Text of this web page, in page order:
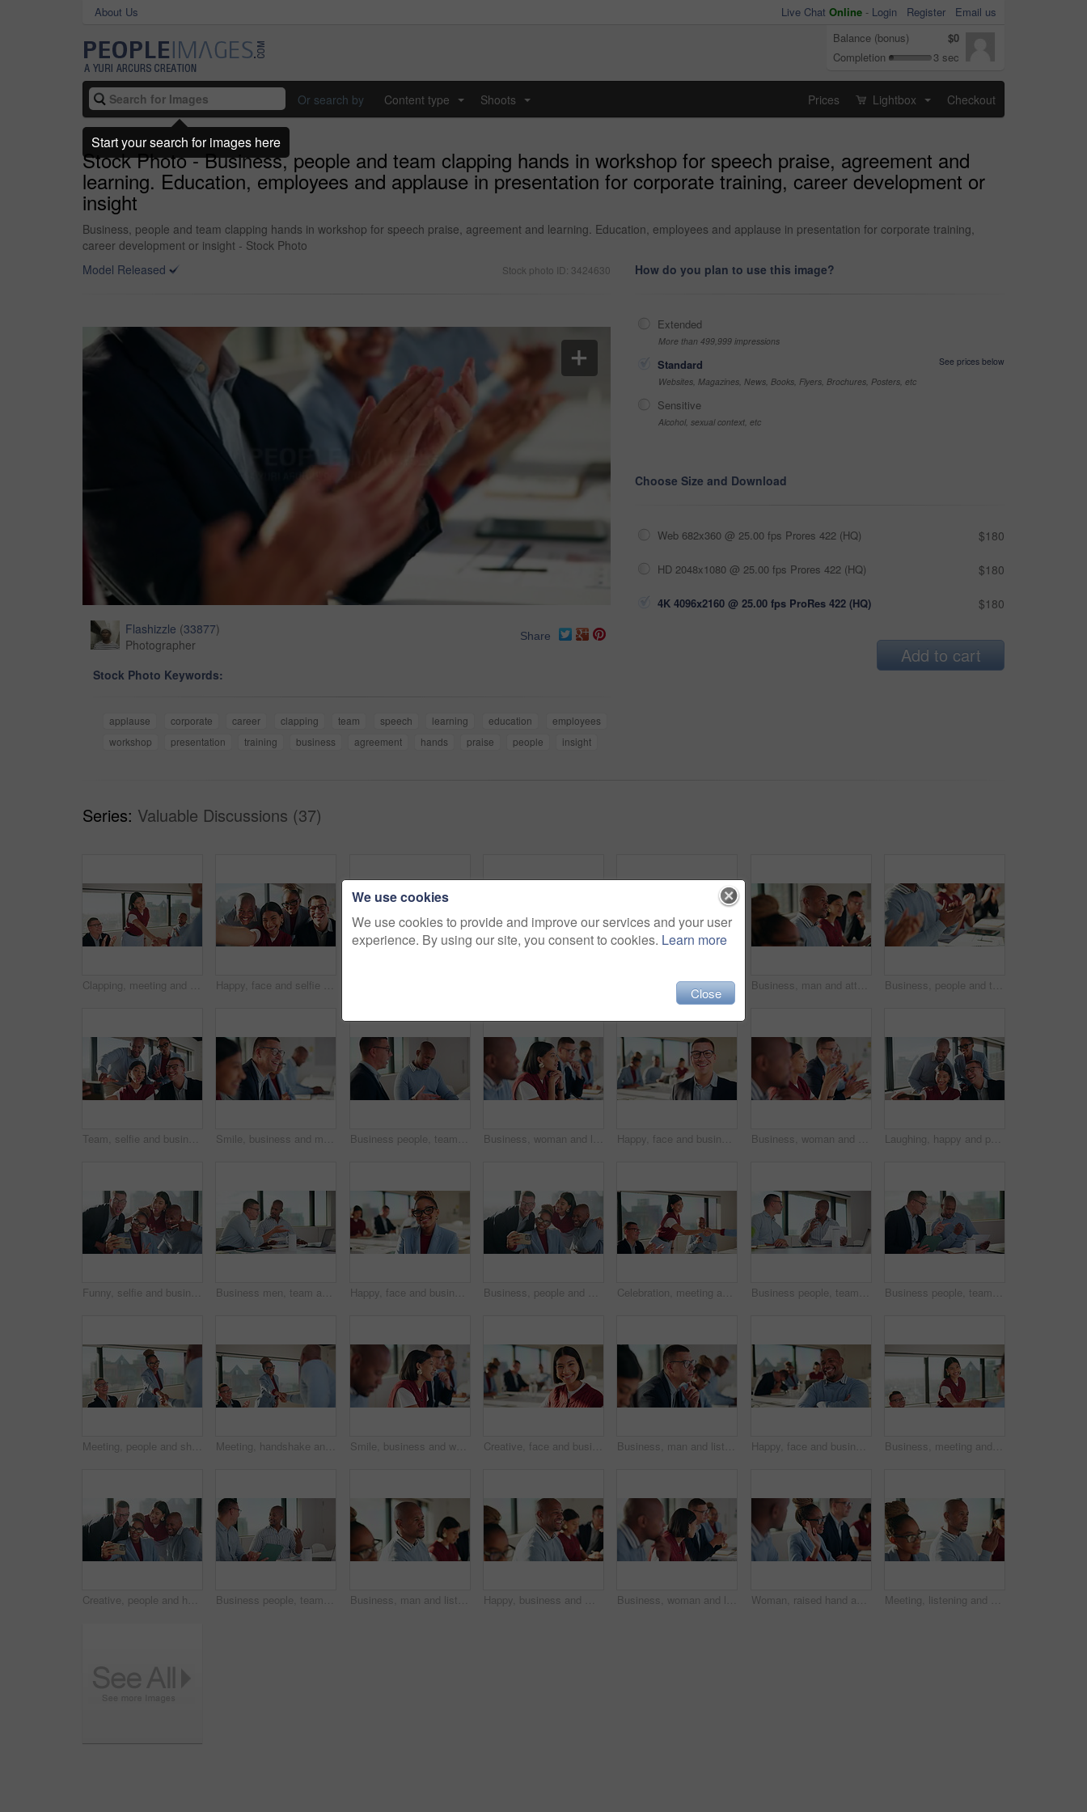
About Us Live Chat Online - Login Register
Email us
Balance (bonus)
$0
Completion
3 sec
Or search by Content type Shoots Prices Lightbox Checkout
Stock Photo - Business, people and team clapping hands in workshop for speech praise, agreement and
learning. Education, employees and applause in presentation for corporate training, career development or
insight
Business, people and team clapping hands in workshop for speech praise, agreement and learning. Education, employees and applause in presentation for corporate training,
career development or insight - Stock Photo
Model Released
Stock photo ID: 3424630
Flashizzle (33877)
Photographer
Share
Stock Photo Keywords:
applause corporate career clapping team speech learning education
employees
workshop
presentation training business agreement hands praise people insight
How do you plan to use this image?
Extended
More than 499,999 impressions
Standard
See prices below
Websites, Magazines, News, Books, Flyers, Brochures, Posters, etc
Sensitive
Alcohol, sexual context, etc
Choose Size and Download
Web 682x360 @ 25.00 fps Prores 422 (HQ) $180
HD 2048x1080 @ 25.00 fps Prores 422 (HQ) $180
4K 4096x2160 @ 25.00 fps ProRes 422 (HQ) $180
Add to cart
Series: Valuable Discussions (37)
Clapping, meeting and people with handshake for congratulations or promotion. Achievement, praise and creative team with shaking hands for thank you, success or well done on business performance Happy, face and selfie with friends in office, online or profile picture with colleagues for website. Business, vlog and people with smile for social media post, memory and photography with team Applause, team and businessman laugh in workshop for funny speech, industry joke and support. Learning, happy people and clapping in corporate training for ice breaker, career development and insight Business, man and attention with staff in seminar for discussion, training intern and career growth. People, listening and team agreement for coaching, corporate presentation and upskill development Business, people and team clapping hands in seminar for speech praise, agreement and learning. Education, employees and applause in presentation for corporate workshop, career development or training
Team, selfie and business people with funny expression, humor and social media in office. Peace sign, photography and creative agency in group picture for post, diversity and career connection Smile, business and man with staff in seminar for discussion, training intern and career growth. People, laughing and employees in meeting for coaching, corporate presentation and listening to speech Business people, team and discussion in meeting with document for project management and feedback. Men, talking and collaboration with paperwork, review or advice with planning for company proposal Business, woman and listen with staff in seminar for discussion, training intern and career growth. Group, people and employees in meeting for coaching, corporate presentation and upskill development Happy, face and businessman with glasses, boardroom and wealth manager with pride for career growth. Corporate, financial advisor and person with smile for business development, laugh and leadership Business, woman and team applause in workshop for speech praise, agreement and industry knowledge. Support, people and clapping in presentation for corporate training, career development and insight Laughing, happy and people in group selfie for about us, social media or humor in office. Funny, happiness and creative agency with team for profile picture, connection and post in workplace
Funny, selfie and business people with laughing, humor and expression for social media in office. Peace, creative and team with diversity and trendy sign for profile picture or post in workplace Business men, team and meeting with document, laptop and project management with feedback. Male people, tech and talking for collaboration with paperwork, review or advice with planning for proposal Happy, face and businesswoman with glasses, boardroom or wealth manager with pride for career growth. Corporate, financial advisor and person with smile for business development, laugh and leadership Business, people and happy group with selfie for about us, social media or photography in office. Smile, creative and team with diversity in profile picture or post for workplace fun and connection Celebration, meeting and people shaking hands for promotion, thanks or good news. Achievement, clapping and creative team with handshake for congratulations, success or well done on project goal Business people, team and discussion in meeting with help for project management and feedback. Men, talking and collaboration with documents, review or advice with planning for company proposal Business people, teamwork and document in meeting with tablet for project management and feedback. Men, talking and collaboration with tech, review paperwork or strategy with planning for proposal
Meeting, people and shaking hands with celebration for hiring, clapping and onboarding. Interview, congratulations and applause with woman handshake for thank you, business success or welcome to team Meeting, handshake and business people with clapping for hiring, deal or onboarding. Happy, congratulations and applause with woman shaking hands for thank you, career success or welcome to team Smile, business and woman with staff in seminar for discussion, training intern and career growth. Happy, people and employees in meeting for coaching, corporate presentation and listening to speech Creative, face and businesswoman with smile, boardroom or confident for marketing career opportunity. Portrait, leader and person with pride for brand awareness, meeting and happy for business growth Business, man and listen with team in seminar for discussion, training intern and career growth. People, attention and meeting with staff for coaching, corporate presentation and upskill development Happy, face and businessman with arms crossed, boardroom and confident with wealth management career. Corporate, financial advisor and person with smile for business growth, laughing and leadership Business, meeting and people with handshake and clapping for celebration or onboarding. Excited, congratulations and applause with woman shaking hands for thank you, achievement or welcome to team
Creative, people and happy team with selfie for about us, social media or photography in office. Smile, business and group with diversity in profile picture or post for workplace fun and connection Business people, teamwork and discussion in meeting with tablet for project management and feedback. Men, talk and collaboration with technology, review or advice with planning for company proposal Business, man and listen with staff in seminar for discussion, training intern and career growth. People, attention and meeting with team for coaching, corporate presentation and upskill development Happy, business and man with staff in seminar for discussion, training intern and career growth. People, laughing and employees in meeting for coaching, corporate presentation and listening to speech Business, woman and listen with team in meeting for discussion, training intern and career growth. Group, people and employees in seminar for coaching, corporate presentation and upskill development Woman, raised hand and team at office meeting for question, feedback or insight at insurance company. Business people, boardroom and gesture for discussion, review or answer at risk management agency Meeting, listening and proposal with business man in office for budget review, discussion and advisor. Portfolio growth solution, planning and collaboration with employees in agency for project
We use cookies
We use cookies to provide and improve our services and your user
experience. By using our site, you consent to cookies. Learn more
Close
Start your search for images here